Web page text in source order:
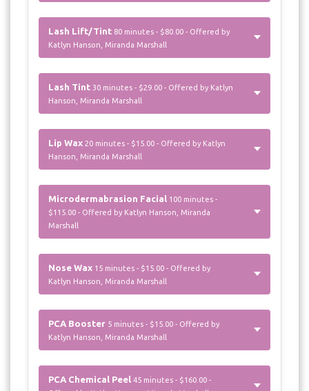
Lash Lift/Tint 80 minutes - $80.00 - Offered by
Katlyn Hanson, Miranda Marshall
Lash Tint 30 minutes - $29.00 - Offered by Katlyn
Hanson, Miranda Marshall
Lip Wax 20 minutes - $15.00 - Offered by Katlyn
Hanson, Miranda Marshall
Microdermabrasion Facial 100 minutes -
$115.00 - Offered by Katlyn Hanson, Miranda
Marshall
Nose Wax 15 minutes - $15.00 - Offered by
Katlyn Hanson, Miranda Marshall
PCA Booster 5 minutes - $15.00 - Offered by
Katlyn Hanson, Miranda Marshall
PCA Chemical Peel 45 minutes - $160.00 -